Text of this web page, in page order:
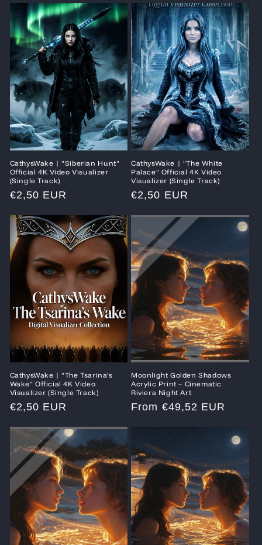
CathysWake | "Siberian Hunt"
Official 4K Video Visualizer
(Single Track)
Regular
€2,50 EUR
CathysWake | "The White
Palace" Official 4K Video
Visualizer (Single Track)
Regular
€2,50 EUR
CathysWake | "The Tsarina’s
Wake" Official 4K Video
Visualizer (Single Track)
Regular
€2,50 EUR
Moonlight Golden Shadows
Acrylic Print – Cinematic
Riviera Night Art
Regular
From €49,52 EUR